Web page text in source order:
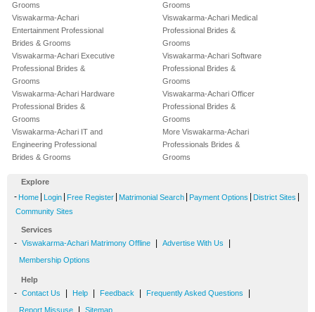
Grooms
Viswakarma-Achari
Entertainment Professional
Brides & Grooms
Viswakarma-Achari Executive
Professional Brides &
Grooms
Viswakarma-Achari Hardware
Professional Brides &
Grooms
Viswakarma-Achari IT and
Engineering Professional
Brides & Grooms
Grooms
Viswakarma-Achari Medical
Professional Brides &
Grooms
Viswakarma-Achari Software
Professional Brides &
Grooms
Viswakarma-Achari Officer
Professional Brides &
Grooms
More Viswakarma-Achari
Professionals Brides &
Grooms
Explore
- Home Login Free Register Matrimonial Search Payment Options District Sites
Community Sites
Services
- Viswakarma-Achari Matrimony Offline Advertise With Us
Membership Options
Help
- Contact Us Help Feedback Frequently Asked Questions
Report Missuse Sitemap